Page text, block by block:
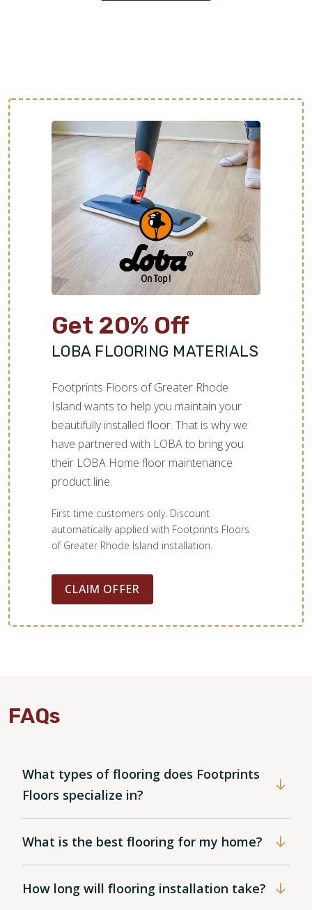
Get 20% Off
LOBA FLOORING MATERIALS
Footprints Floors of Greater Rhode
Island wants to help you maintain your
beautifully installed floor. That is why we
have partnered with LOBA to bring you
their LOBA Home floor maintenance
product line.
First time customers only. Discount
automatically applied with Footprints Floors
of Greater Rhode Island installation.
CLAIM OFFER
FAQs
What types of flooring does Footprints
Floors specialize in?
What is the best flooring for my home?
How long will flooring installation take?